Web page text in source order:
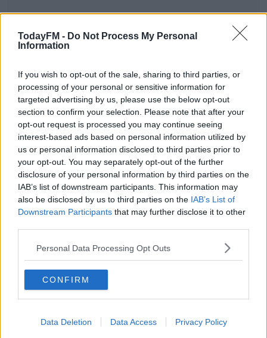
TodayFM - Do Not Process My Personal
Information
If you wish to opt-out of the sale, sharing to third parties, or
processing of your personal or sensitive information for
targeted advertising by us, please use the below opt-out
section to confirm your selection. Please note that after your
opt-out request is processed you may continue seeing
interest-based ads based on personal information utilized by
us or personal information disclosed to third parties prior to
your opt-out. You may separately opt-out of the further
disclosure of your personal information by third parties on the
IAB’s list of downstream participants. This information may
also be disclosed by us to third parties on the IAB’s List of
Downstream Participants that may further disclose it to other
Personal Data Processing Opt Outs
CONFIRM
Data Deletion Data Access Privacy Policy
SHARE THIS ARTICLE
READ MORE ABOUT
DREW HARRIS SINN FEIN
YOU MIGHT LIKE
NEWS
Justice Minister Defiant As She Rejects Calls
For Her To Resign
NEWS
Negotiate A New Garda Roster - Justice Minsiter